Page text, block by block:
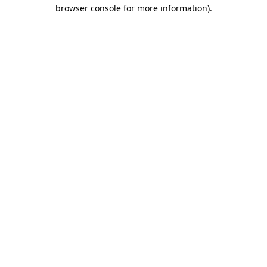
browser console for more information).